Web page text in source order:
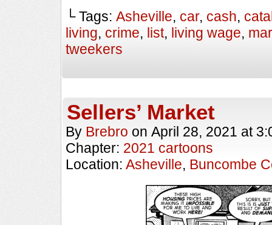
└ Tags: Asheville, car, cash,
living, crime, list, living wage,
tweekers
Sellers’ Market
By Brebro on April 28, 2021 at
Chapter: 2021 cartoons
Location: Asheville, Buncombe